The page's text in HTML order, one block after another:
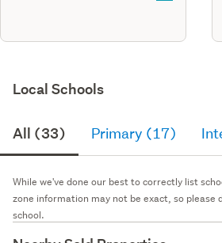
Local Schools
All (33) Primary (17)
While we've done our best to correctly list
zone information may not be exact, so please
school.